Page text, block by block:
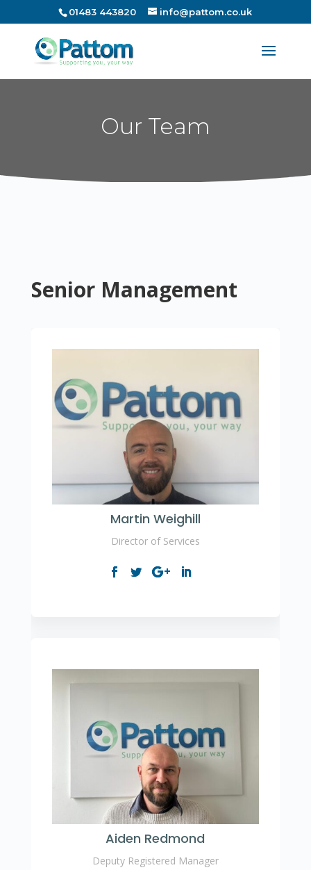
01483 443820 info@pattom.co.uk
Our Team
Senior Management
Martin Weighill
Director of Services
Aiden Redmond
Deputy Registered Manager